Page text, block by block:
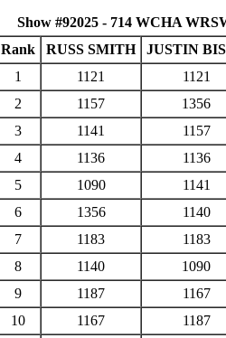
Show #92025 - 714 WCHA
Rank
RUSS SMITH
JUSTIN
1
1121
1121
2
1157
1356
3
1141
1157
4
1136
1136
5
1090
1141
6
1356
1140
7
1183
1183
8
1140
1090
9
1187
1167
10
1167
1187